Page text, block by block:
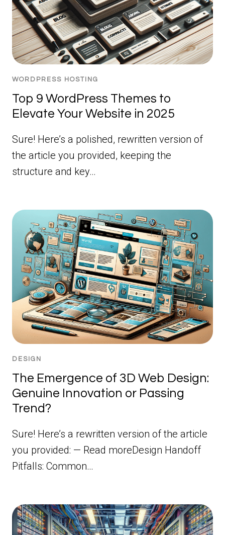
WORDPRESS HOSTING
Top 9 WordPress Themes to
Elevate Your Website in 2025
Sure! Here’s a polished, rewritten version of
the article you provided, keeping the
structure and key…
DESIGN
The Emergence of 3D Web Design:
Genuine Innovation or Passing
Trend?
Sure! Here’s a rewritten version of the article
you provided: — Read moreDesign Handoff
Pitfalls: Common…